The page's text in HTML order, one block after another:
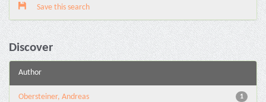
Save this search
Discover
Author
1
Obersteiner, Andreas